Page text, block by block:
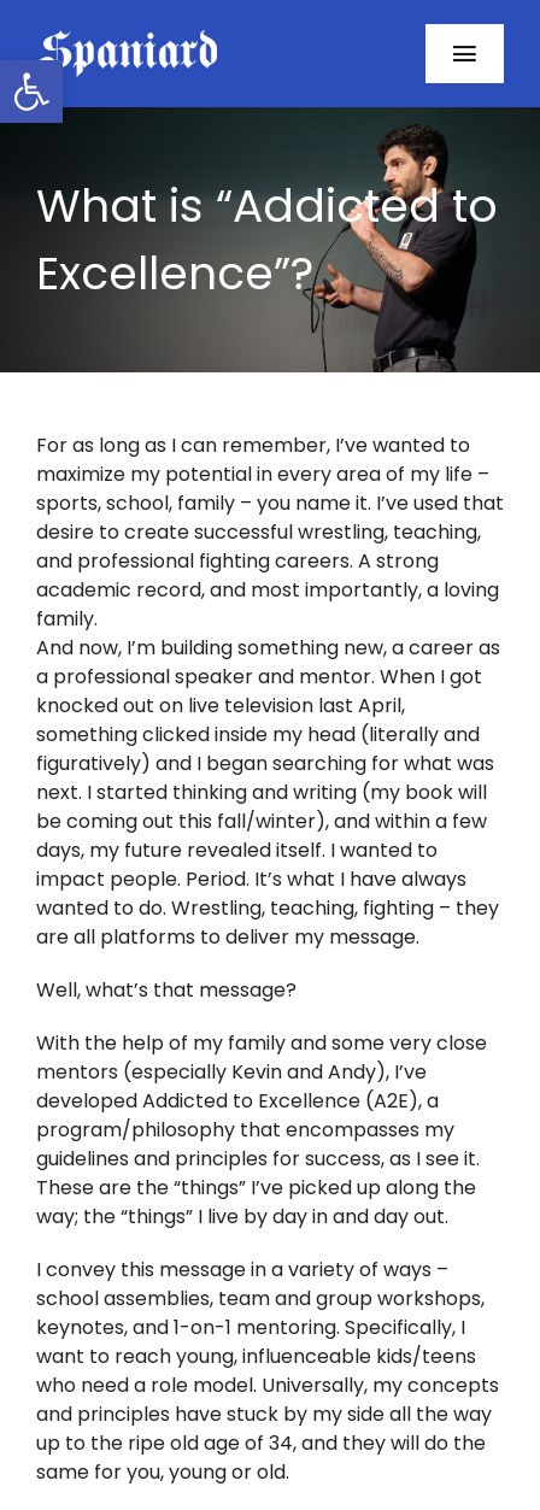
Open toolbar
content
About
Programs
Facebook
Twitter
Instagram
YouTube
LinkedIn
What is “Addicted to
Excellence”?
For as long as I can remember, I’ve wanted to
maximize my potential in every area of my life –
sports, school, family – you name it. I’ve used that
desire to create successful wrestling, teaching,
and professional fighting careers. A strong
academic record, and most importantly, a loving
family.
And now, I’m building something new, a career as
a professional speaker and mentor. When I got
knocked out on live television last April,
something clicked inside my head (literally and
figuratively) and I began searching for what was
next. I started thinking and writing (my book will
be coming out this fall/winter), and within a few
days, my future revealed itself. I wanted to
impact people. Period. It’s what I have always
wanted to do. Wrestling, teaching, fighting – they
are all platforms to deliver my message.
Well, what’s that message?
With the help of my family and some very close
mentors (especially Kevin and Andy), I’ve
developed Addicted to Excellence (A2E), a
program/philosophy that encompasses my
guidelines and principles for success, as I see it.
These are the “things” I’ve picked up along the
way; the “things” I live by day in and day out.
I convey this message in a variety of ways –
school assemblies, team and group workshops,
keynotes, and 1-on-1 mentoring. Specifically, I
want to reach young, influenceable kids/teens
who need a role model. Universally, my concepts
and principles have stuck by my side all the way
up to the ripe old age of 34, and they will do the
same for you, young or old.